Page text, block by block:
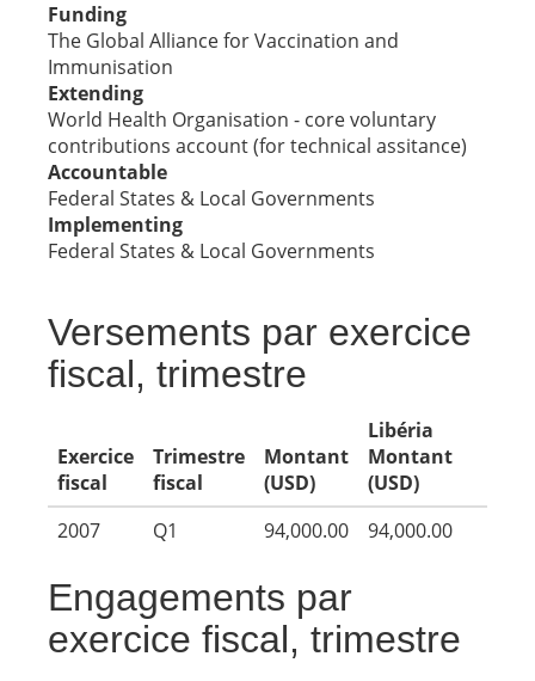
Funding
The Global Alliance for Vaccination and
Immunisation
Extending
World Health Organisation - core voluntary
contributions account (for technical assitance)
Accountable
Federal States & Local Governments
Implementing
Federal States & Local Governments
Versements par exercice
fiscal, trimestre
Exercice
fiscal
Trimestre
fiscal
Montant
(USD)
Libéria
Montant
(USD)
2007
Q1 94,000.00 94,000.00
Engagements par
exercice fiscal, trimestre